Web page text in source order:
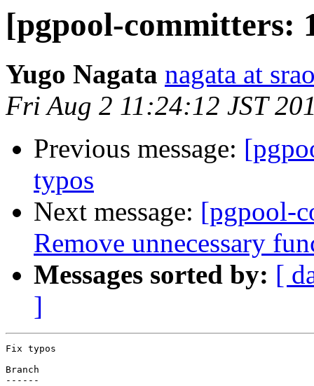
[pgpool-committers:
Yugo Nagata nagata at
Fri Aug 2 11:24:12 JST
Previous message:
typos
Next message: [pgpool-
Remove unnecessary
Messages sorted by: [
]
Fix typos
Branch
------